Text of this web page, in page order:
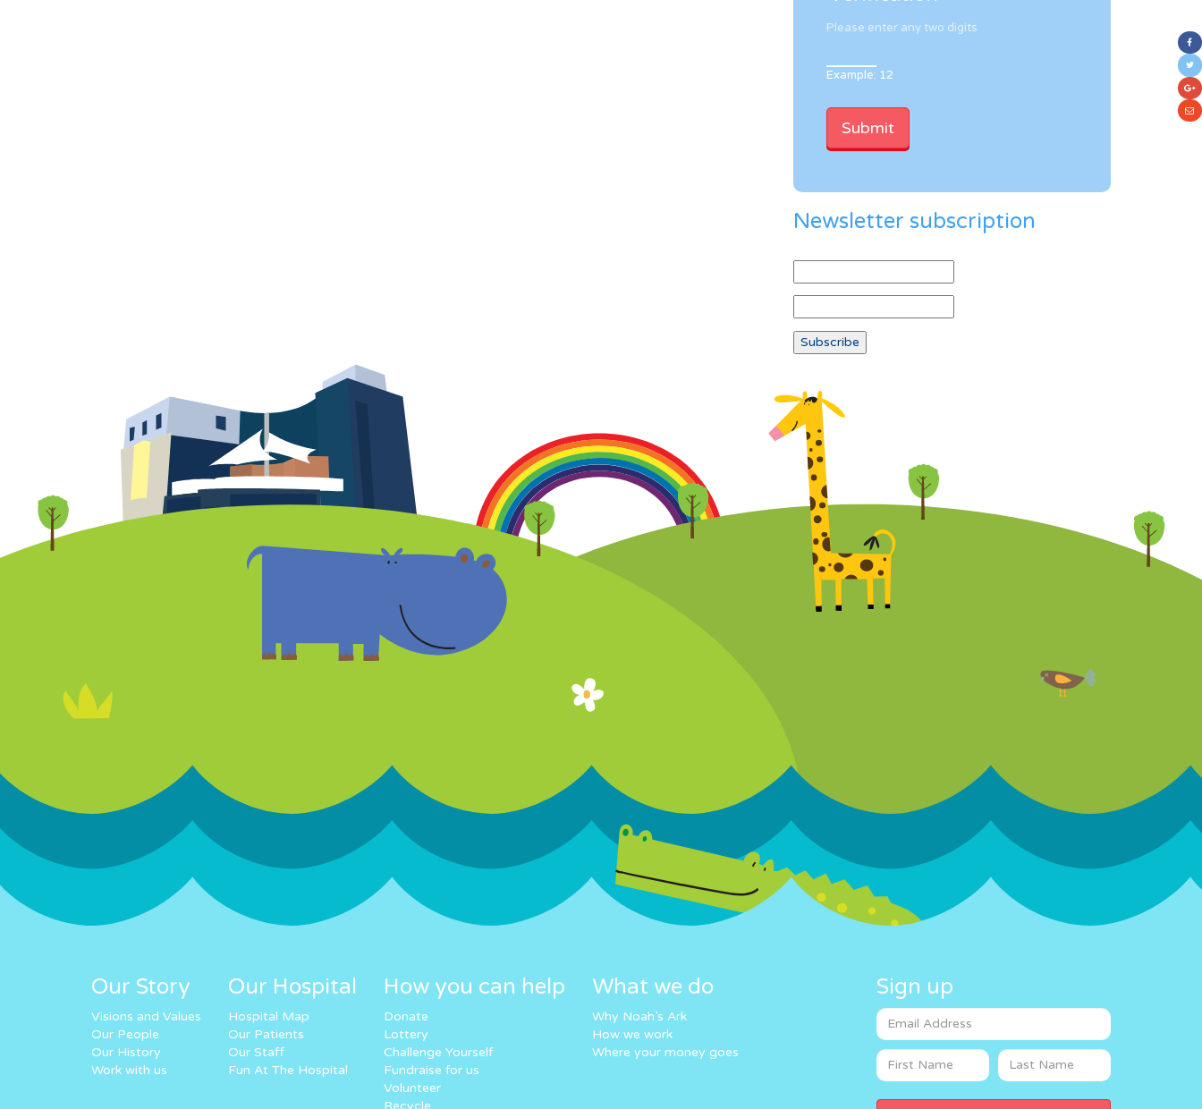
Please enter any two digits
Example: 12
Newsletter subscription
Our Story
Visions and Values
Our People
Our History
Work with us
Our Hospital
Hospital Map
Our Patients
Our Staff
Fun At The Hospital
How you can help
Donate
Lottery
Challenge Yourself
Fundraise for us
Volunteer
Recycle
What we do
Why Noah’s Ark
How we work
Where your money goes
Sign up